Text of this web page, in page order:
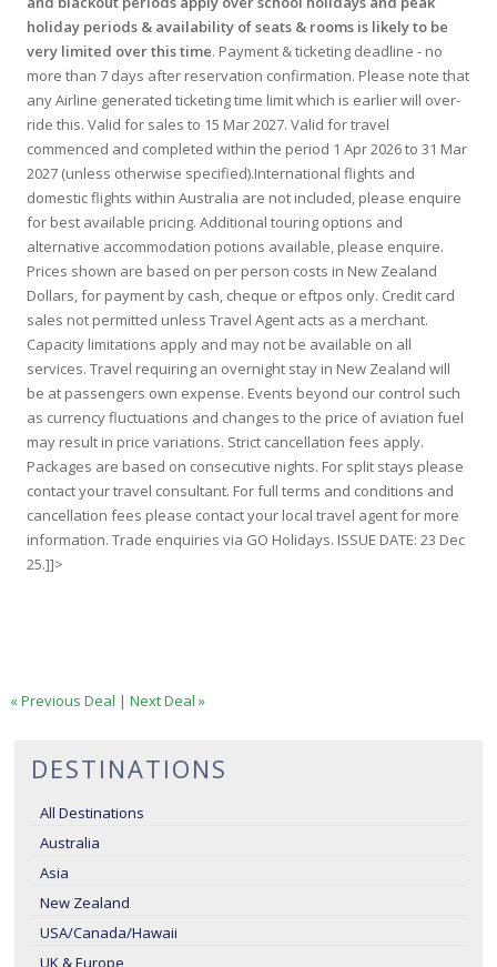
holiday periods & availability of seats & rooms is likely to be
very limited over this time. Payment & ticketing deadline - no
more than 7 days after reservation confirmation. Please note that
any Airline generated ticketing time limit which is earlier will over-
ride this. Valid for sales to 15 Mar 2027. Valid for travel
commenced and completed within the period 1 Apr 2026 to 31 Mar
2027 (unless otherwise specified).International flights and
domestic flights within Australia are not included, please enquire
for best available pricing. Additional touring options and
alternative accommodation potions available, please enquire.
Prices shown are based on per person costs in New Zealand
Dollars, for payment by cash, cheque or eftpos only. Credit card
sales not permitted unless Travel Agent acts as a merchant.
Capacity limitations apply and may not be available on all
services. Travel requiring an overnight stay in New Zealand will
be at passengers own expense. Events beyond our control such
as currency fluctuations and changes to the price of aviation fuel
may result in price variations. Strict cancellation fees apply.
Packages are based on consecutive nights. For split stays please
contact your travel consultant. For full terms and conditions and
cancellation fees please contact your local travel agent for more
information. Trade enquiries via GO Holidays. ISSUE DATE: 23 Dec
25.]]>
« Previous Deal |Next Deal »
DESTINATIONS
All Destinations
Australia
Asia
New Zealand
USA/Canada/Hawaii
UK & Europe